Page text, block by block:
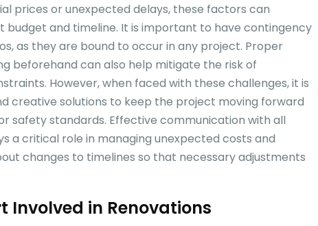
prices or unexpected delays, these factors can
and timeline. It is important to have contingency
as they are bound to occur in any project. Proper
beforehand can also help mitigate the risk of
However, when faced with these challenges, it is
creative solutions to keep the project moving forward
safety standards. Effective communication with all
a critical role in managing unexpected costs and
changes to timelines so that necessary adjustments
Involved in Renovations